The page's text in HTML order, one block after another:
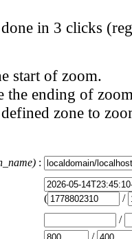
in 3 clicks
start of zoom.
the ending of
zone to
:
(
/
/
/